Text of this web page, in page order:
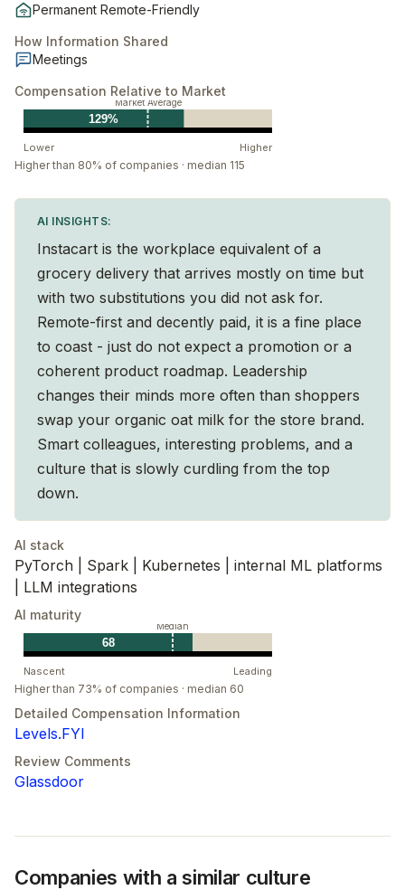
Permanent Remote-Friendly
How Information Shared
Meetings
Compensation Relative to Market
Lower Higher
129%
Market Average
Higher than 80% of companies · median 115
AI INSIGHTS:
Instacart is the workplace equivalent of a
grocery delivery that arrives mostly on time but
with two substitutions you did not ask for.
Remote-first and decently paid, it is a fine place
to coast - just do not expect a promotion or a
coherent product roadmap. Leadership
changes their minds more often than shoppers
swap your organic oat milk for the store brand.
Smart colleagues, interesting problems, and a
culture that is slowly curdling from the top
down.
AI stack
PyTorch | Spark | Kubernetes | internal ML platforms
| LLM integrations
AI maturity
Nascent Leading
68
Median
Higher than 73% of companies · median 60
Detailed Compensation Information
Levels.FYI
Review Comments
Glassdoor
Companies with a similar culture